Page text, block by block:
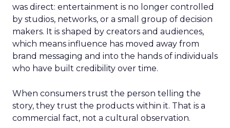
was direct: entertainment is no longer controlled
by studios, networks, or a small group of decision
makers. It is shaped by creators and audiences,
which means influence has moved away from
brand messaging and into the hands of individuals
who have built credibility over time.
When consumers trust the person telling the
story, they trust the products within it. That is a
commercial fact, not a cultural observation.